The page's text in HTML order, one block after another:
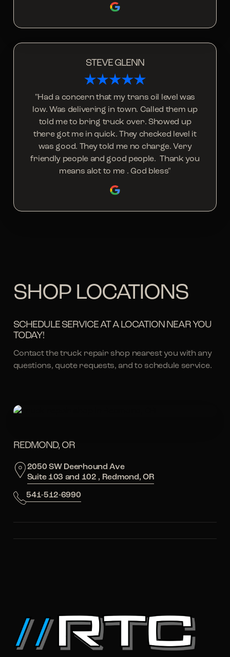
STEVE GLENN
"Had a concern that my trans oil level was
low. Was delivering in town. Called them up
told me to bring truck over. Showed up
there got me in quick. They checked level it
was good. They told me no charge. Very
friendly people and good people. Thank you
means alot to me . God bless"
SHOP LOCATIONS
SCHEDULE SERVICE AT A LOCATION NEAR YOU
TODAY!
Contact the truck repair shop nearest you with any
questions, quote requests, and to schedule service.
REDMOND, OR
2050 SW Deerhound Ave
Suite 103 and 102 , Redmond, OR
541-512-6990